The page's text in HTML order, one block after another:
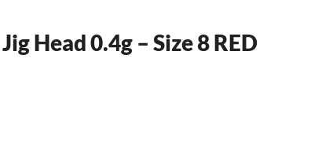
Head 0.4g – Size 8 RED